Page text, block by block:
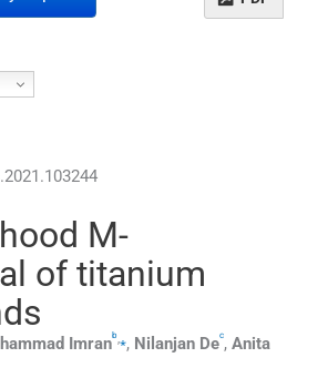
M-
of titanium
Imranb,⁎, Nilanjan Dec, Anita